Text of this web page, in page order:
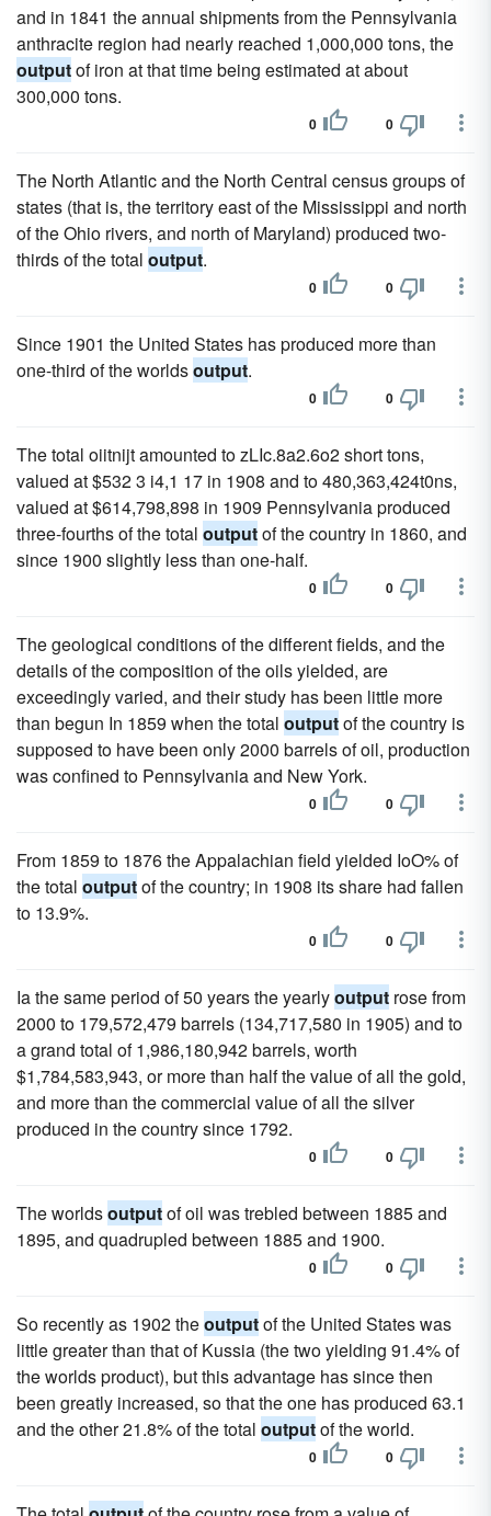
and in 1841 the annual shipments from the Pennsylvania
anthracite region had nearly reached 1,000,000 tons, the
outputof iron at that time being estimated at about
300,000 tons.
0 0
The North Atlantic and the North Central census groups of
states (that is, the territory east of the Mississippi and north
of the Ohio rivers, and north of Maryland) produced two-
thirds of the total output.
0 0
Since 1901 the United States has produced more than
one-third of the worldsoutput.
0 0
The total oiitnijt amounted to zLIc.8a2.6o2 short tons,
valued at $532 3 i4,1 17 in 1908 and to 480,363,424t0ns,
valued at $614,798,898 in 1909 Pennsylvania produced
three-fourths of the total outputof the country in 1860, and
since 1900 slightly less than one-half.
0 0
The geological conditions of the different fields, and the
details of the composition of the oils yielded, are
exceedingly varied, and their study has been little more
than begun In 1859 when the total outputof the country is
supposed to have been only 2000 barrels of oil, production
was confined to Pennsylvania and New York.
0 0
From 1859 to 1876 the Appalachian field yielded IoO% of
the total outputof the country; in 1908 its share had fallen
to 13.9%.
0 0
Ia the same period of 50 years the yearlyoutput rose from
2000 to 179,572,479 barrels (134,717,580 in 1905) and to
a grand total of 1,986,180,942 barrels, worth
$1,784,583,943, or more than half the value of all the gold,
and more than the commercial value of all the silver
produced in the country since 1792.
0 0
The worldsoutputof oil was trebled between 1885 and
1895, and quadrupled between 1885 and 1900.
0 0
So recently as 1902 theoutputof the United States was
little greater than that of Kussia (the two yielding 91.4% of
the worlds product), but this advantage has since then
been greatly increased, so that the one has produced 63.1
and the other 21.8% of the total outputof the world.
0 0